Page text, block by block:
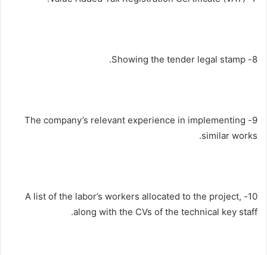
8- Showing the tender legal stamp.
9- The company’s relevant experience in implementing
similar works.
10- A list of the labor’s workers allocated to the project,
along with the CVs of the technical key staff.